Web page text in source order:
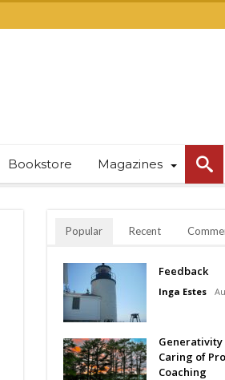
Bookstore Magazines
Popular Recent
Feedback
Inga Estes
Generativity
Caring of
Coaching